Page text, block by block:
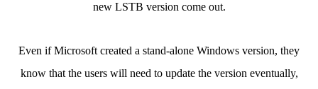
new LSTB version come out.
Even if Microsoft created a stand-alone Windows version, they
know that the users will need to update the version eventually,